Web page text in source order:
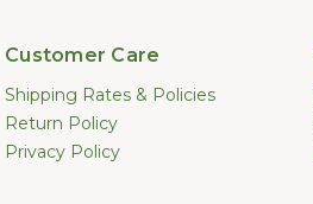
Customer Care
Shipping Rates & Policies
Return Policy
Privacy Policy